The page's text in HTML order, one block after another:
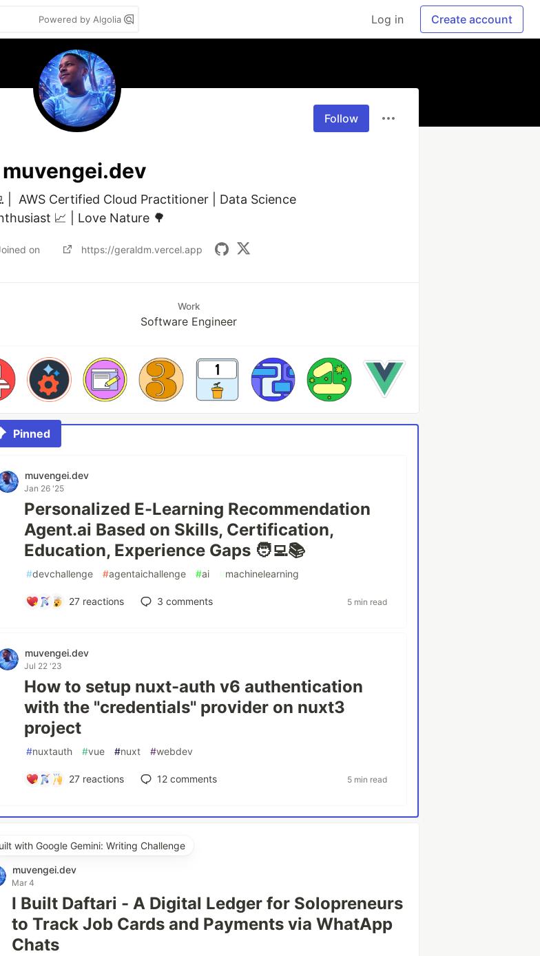
Powered by Algolia Log in Create account
Follow
muvengei.dev
|  AWS Certified Cloud Practitioner | Data Science
📈 | Love Nature 🌳
on https://geraldm.vercel.app
Work
Software Engineer
Pinned
muvengei.dev
Jan 26 '25
Personalized E-Learning Recommendation
Agent.ai Based on Skills, Certification,
Education, Experience Gaps 🧑‍💻📚
#devchallenge #agentaichallenge #ai #machinelearning
27reactions 3 comments 5 min read
muvengei.dev
Jul 22 '23
How to setup nuxt-auth v6 authentication
with the "credentials" provider on nuxt3
project
#nuxtauth #vue #nuxt #webdev
27reactions 12comments 5 min read
with Google Gemini: Writing Challenge
muvengei.dev
Mar 4
I Built Daftari - A Digital Ledger for Solopreneurs
to Track Job Cards and Payments via WhatApp
Chats